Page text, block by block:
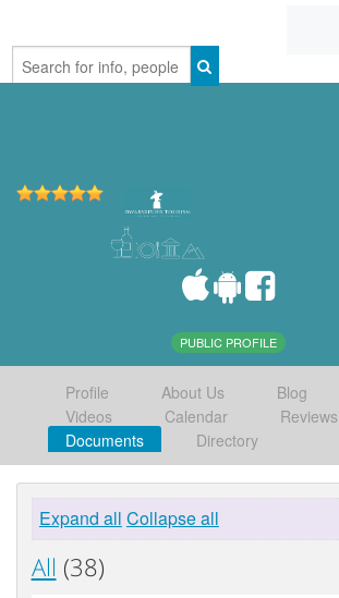
PUBLIC PROFILE
Profile About Us Blog
Videos
Calendar
Reviews
Documents
Directory
Expand all Collapse all
All (38)